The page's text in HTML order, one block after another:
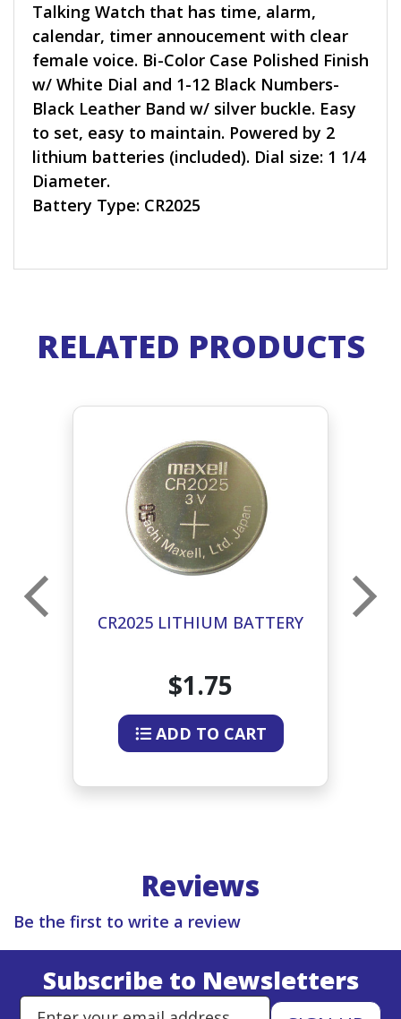
Talking Watch that has time, alarm,
calendar, timer annoucement with clear
female voice. Bi-Color Case Polished Finish
w/ White Dial and 1-12 Black Numbers-
Black Leather Band w/ silver buckle. Easy
to set, easy to maintain. Powered by 2
lithium batteries (included). Dial size: 1 1/4
Diameter.
Battery Type: CR2025
RELATED PRODUCTS
CR2025 LITHIUM BATTERY
$1.75
ADD TO CART
Reviews
Be the first to write a review
Subscribe to Newsletters
Enter Email Address to Sign